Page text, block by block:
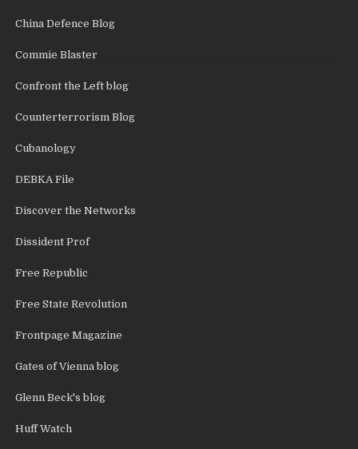
China Defence Blog
Commie Blaster
Confront the Left blog
Counterterrorism Blog
Cubanology
DEBKA File
Discover the Networks
Dissident Prof
Free Republic
Free State Revolution
Frontpage Magazine
Gates of Vienna blog
Glenn Beck's blog
Huff Watch